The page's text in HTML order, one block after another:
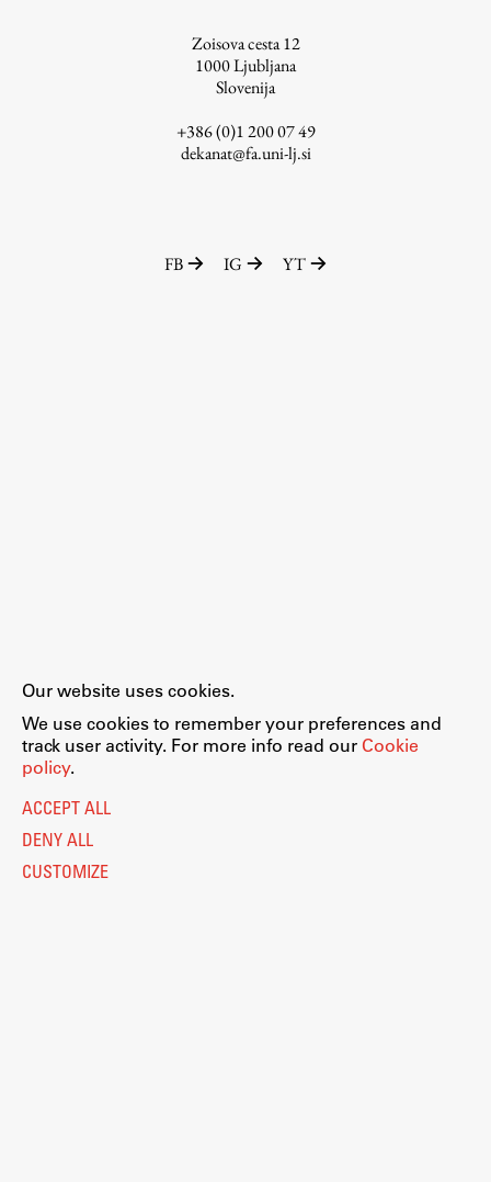
Zoisova cesta 12
1000Ljubljana
Slovenija
+386 (0)1 200 07 49
dekanat@fa.uni-lj.si
FB IG YT
Our website uses cookies.
We use cookies to remember your preferences and
track user activity. For more info read our Cookie
policy.
ACCEPT ALL
DENY ALL
CUSTOMIZE